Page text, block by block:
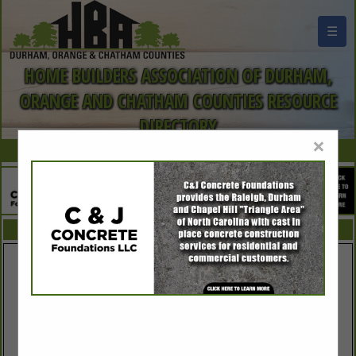
☰
HOME BUILDERS ASSOCIATION OF DURHAM,
ORANGE AND CHATHAM COUNTIES RESOURCE
DIRECTORY
FEATURED COMPANIES
×